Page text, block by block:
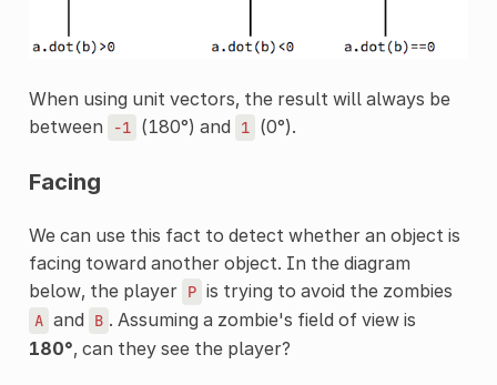
When using unit vectors, the result will always be
between
-1 (180°) and 1 (0°).
Facing
We can use this fact to detect whether an object is
facing toward another object. In the diagram
below, the player P is trying to avoid the zombies
A and B . Assuming a zombie's field of view is
180°, can they see the player?